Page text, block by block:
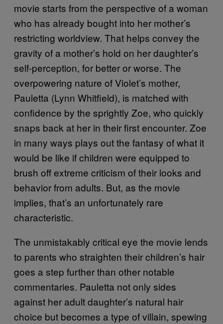
movie starts from the perspective of a woman
who has already bought into her mother’s
restricting worldview. That helps convey the
gravity of a mother’s hold on her daughter’s
self-perception, for better or worse. The
overpowering nature of Violet’s mother,
Pauletta (Lynn Whitfield), is matched with
confidence by the sprightly Zoe, who quickly
snaps back at her in their first encounter. Zoe
in many ways plays out the fantasy of what it
would be like if children were equipped to
brush off extreme criticism of their looks and
behavior from adults. But, as the movie
implies, that’s an unfortunately rare
characteristic.
The unmistakably critical eye the movie lends
to parents who straighten their children’s hair
goes a step further than other notable
commentaries. Pauletta not only sides
against her adult daughter’s natural hair
choice but becomes a type of villain, spewing